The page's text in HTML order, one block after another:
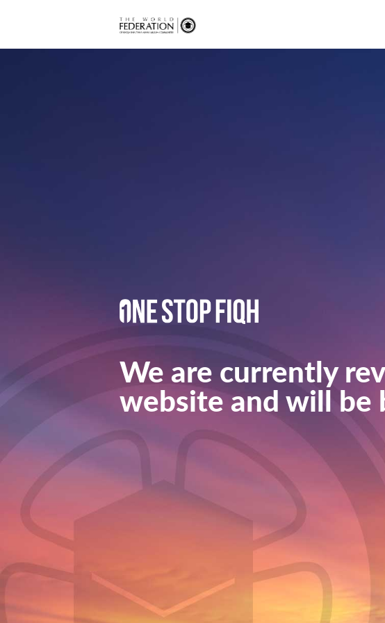
We are currently
website and will be